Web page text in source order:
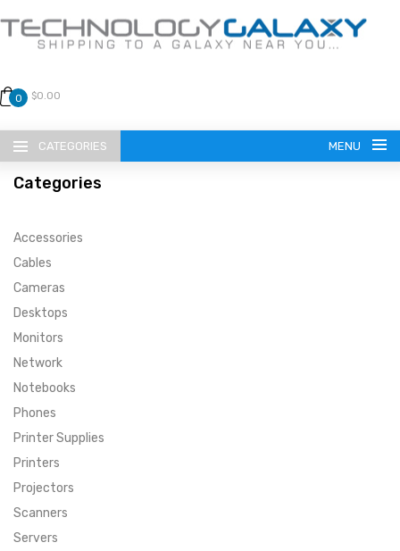
0 $0.00
CATEGORIES MENU
LANGUAGE
ENGLISH
CURRENCY
SUPER DEALS
MENU ITEM
FEATURED BRANDS
FEATURED BRANDS
TRENDING STYLES
Categories
Accessories
Cables
Cameras
Desktops
Monitors
Network
Notebooks
Phones
Printer Supplies
Printers
Projectors
Scanners
Servers